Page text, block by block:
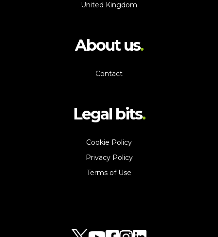
United Kingdom
About us
Contact
Legal bits
Cookie Policy
Privacy Policy
Terms of Use